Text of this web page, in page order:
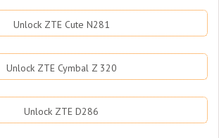
Unlock ZTE Cute N281
Unlock ZTE Cymbal Z 320
Unlock ZTE D286